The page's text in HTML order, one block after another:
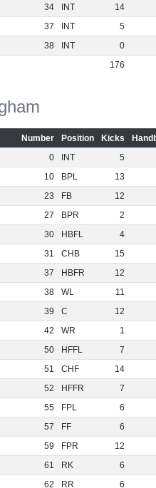
34 INT
14
37 INT
5
38 INT
0
176
Number Position Kicks
0 INT
5
10 BPL
13
23 FB
12
27 BPR
2
30 HBFL
4
31 CHB
15
37 HBFR
12
38 WL
11
39 C
12
42 WR
1
50 HFFL
7
51 CHF
14
52 HFFR
7
55 FPL
6
57 FF
6
59 FPR
12
61 RK
6
62 RR 6